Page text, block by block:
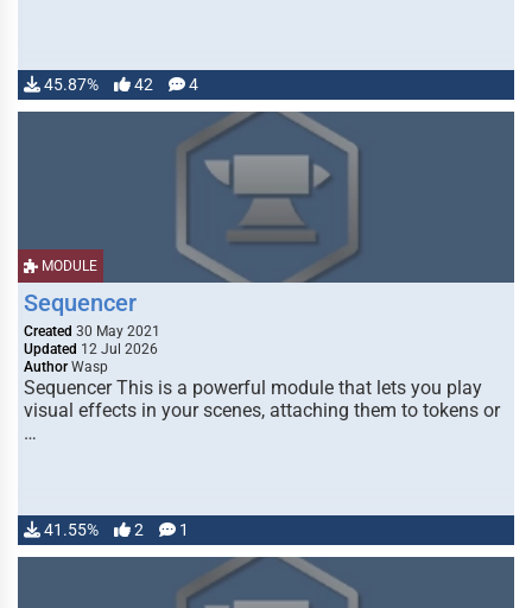
45.87% 42 4
MODULE
Sequencer
Created 30 May 2021
Updated 12 Jul 2026
Author Wasp
Sequencer This is a powerful module that lets you play
visual effects in your scenes, attaching them to tokens or
…
41.55% 2 1